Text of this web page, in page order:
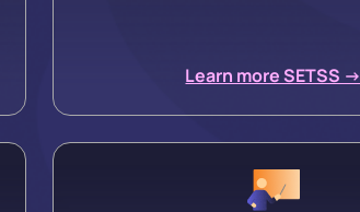
Learn more SETSS ->